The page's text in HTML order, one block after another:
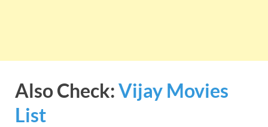
Also Check:Vijay Movies
List